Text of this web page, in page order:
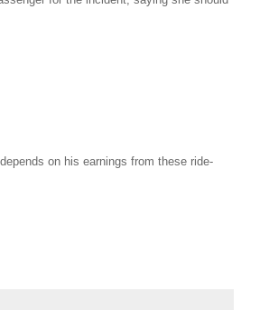
on his earnings from these ride-